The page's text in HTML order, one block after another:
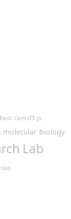
Bash Cas9 d3.js
molecular biology
Lab